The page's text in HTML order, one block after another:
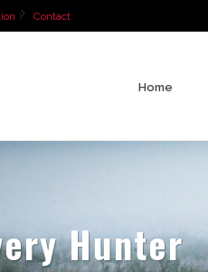
Contact
Home
Hunter